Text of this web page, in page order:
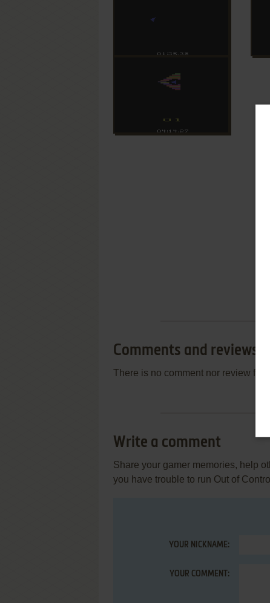
Comments and reviews
There is no comment nor review for
Write a comment
Share your gamer memories, help
you have trouble to run Out of
YOUR NICKNAME:
YOUR COMMENT: